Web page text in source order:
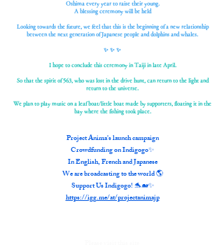
Oshima every year to raise their young.
A blessing ceremony will be held
Looking towards the future, we feel that this is the beginning of a new relationship
between the next generation of Japanese people and dolphins and whales.
✨ ✨ ✨
I hope to conclude this ceremony in Taiji in late April.
So that the spirit of 563, who was lost in the drive hunt, can return to the light and
return to the universe.
We plan to play music on a leaf boat/little boat made by supporters, floating it in the
bay where the fishing took place.
Project Anima's launch campaign
Crowdfunding on Indigogo✨
In English, French and Japanese
We are broadcasting to the world 🌎
Support Us Indigogo! 🐬🐋✨
https://igg.me/at/projectanimajp